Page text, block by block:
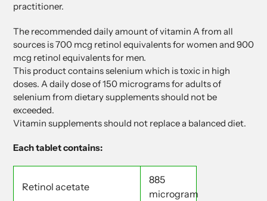
practitioner.
The recommended daily amount of vitamin A from all
sources is 700 mcg retinol equivalents for women and 900
mcg retinol equivalents for men.
This product contains selenium which is toxic in high
doses. A daily dose of 150 micrograms for adults of
selenium from dietary supplements should not be
exceeded.
Vitamin supplements should not replace a balanced diet.
Each tablet contains:
Retinol acetate
885
microgram